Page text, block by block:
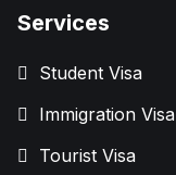
Services
Student Visa
Immigration Visa
Tourist Visa